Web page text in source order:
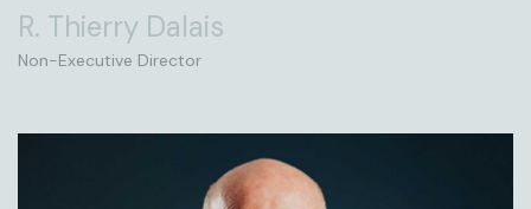
R. Thierry Dalais
Non-Executive Director